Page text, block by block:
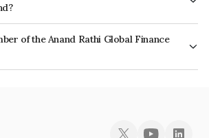
this Bond is paid On Maturity.
of the Anand Rathi Global Finance
Rathi Global Finance Limited is INE093JA7H21.